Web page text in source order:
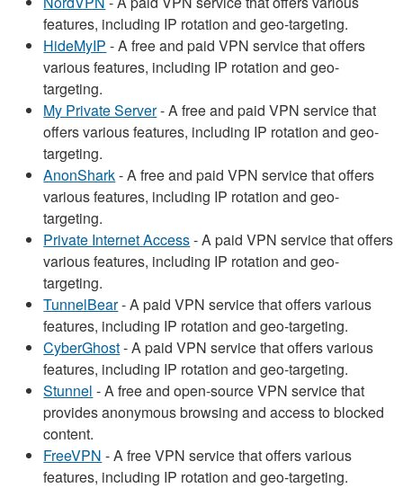
features, including IP rotation and geo-targeting.
HideMyIP - A free and paid VPN service that offers
various features, including IP rotation and geo-
targeting.
My Private Server- A free and paid VPN service that
offers various features, including IP rotation and geo-
targeting.
AnonShark- A free and paid VPN service that offers
various features, including IP rotation and geo-
targeting.
Private Internet Access- A paid VPN service that offers
various features, including IP rotation and geo-
targeting.
TunnelBear- A paid VPN service that offers various
features, including IP rotation and geo-targeting.
CyberGhost- A paid VPN service that offers various
features, including IP rotation and geo-targeting.
Stunnel - A free and open-source VPN service that
provides anonymous browsing and access to blocked
content.
FreeVPN - A free VPN service that offers various
features, including IP rotation and geo-targeting.